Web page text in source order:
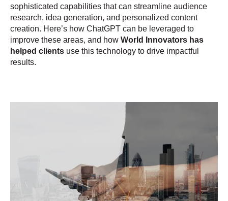
sophisticated capabilities that can streamline audience
research, idea generation, and personalized content
creation. Here’s how ChatGPT can be leveraged to
improve these areas, and how World Innovators has
helped clients use this technology to drive impactful
results.